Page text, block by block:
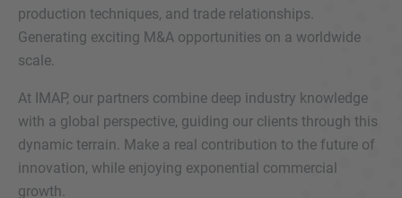
production techniques, and trade relationships.
Generating exciting M&A opportunities on a worldwide
scale.
At IMAP, our partners combine deep industry knowledge
with a global perspective, guiding our clients through this
dynamic terrain. Make a real contribution to the future of
innovation, while enjoying exponential commercial
growth.
Check here to indicate that you have read and
Policy
Submit request